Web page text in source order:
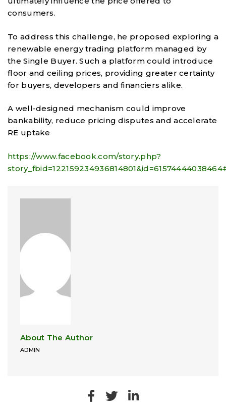
consumers.
To address this challenge, he proposed exploring a
renewable energy trading platform managed by
the Single Buyer. Such a platform could introduce
floor and ceiling prices, providing greater certainty
for buyers, developers and financiers alike.
A well-designed mechanism could improve
bankability, reduce pricing disputes and accelerate
RE uptake
https://www.facebook.com/story.php?
About The Author
ADMIN